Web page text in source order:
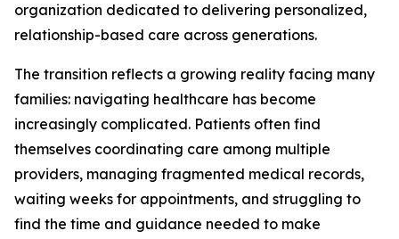
organization dedicated to delivering personalized,
relationship-based care across generations.
The transition reflects a growing reality facing many
families: navigating healthcare has become
increasingly complicated. Patients often find
themselves coordinating care among multiple
providers, managing fragmented medical records,
waiting weeks for appointments, and struggling to
find the time and guidance needed to make